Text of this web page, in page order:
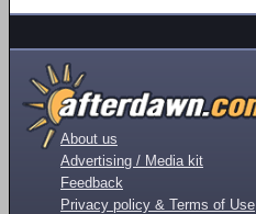
About us
Advertising / Media kit
Feedback
Privacy policy & Terms of Use